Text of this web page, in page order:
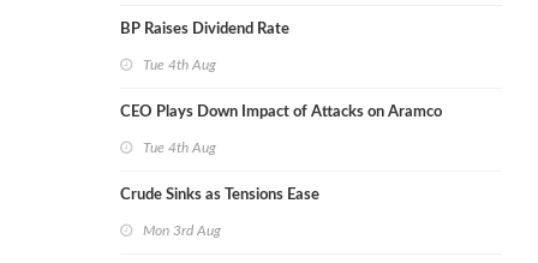
BP Raises Dividend Rate
Tue 4th Aug
CEO Plays Down Impact of Attacks on Aramco
Tue 4th Aug
Crude Sinks as Tensions Ease
Mon 3rd Aug